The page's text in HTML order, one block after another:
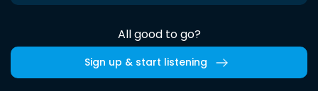
All good to go?
Sign up & start listening